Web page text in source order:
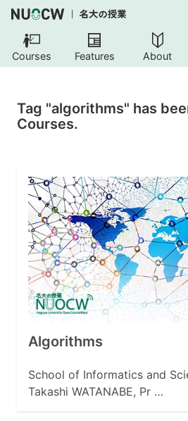
Courses Features About
Tag "algorithms" has
Courses.
Algorithms
School of Informatics and
Takashi WATANABE, Pr …